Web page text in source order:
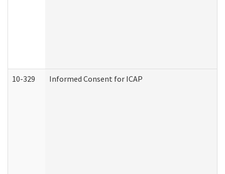
10-329 Informed Consent for ICAP